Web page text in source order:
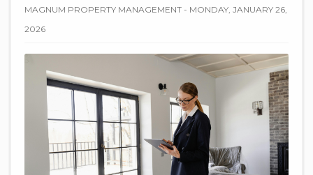
MAGNUM PROPERTY MANAGEMENT - MONDAY, JANUARY 26,
2026